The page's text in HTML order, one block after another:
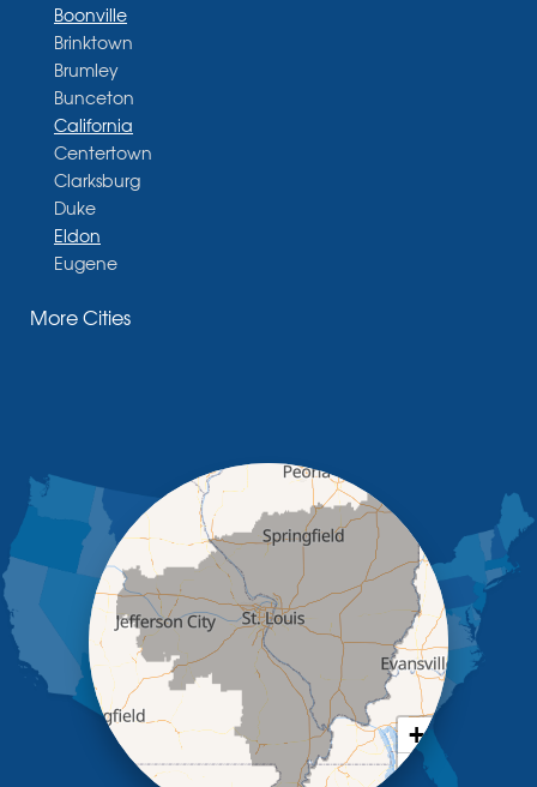
Boonville
Brinktown
Brumley
Bunceton
California
Centertown
Clarksburg
Duke
Eldon
Eugene
Glasgow
Jamestown
Jefferson City
Kaiser
Koeltztown
Lohman
Mc Girk
Meta
New Bloomfield
New Franklin
Otterville
More Cities
+
−